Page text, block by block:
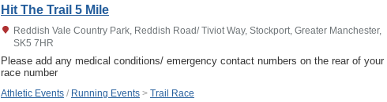
Hit The Trail 5 Mile
Reddish Vale Country Park, Reddish Road/ Tiviot Way, Stockport, Greater Manchester,
SK5 7HR
Please add any medical conditions/ emergency contact numbers on the rear of your
race number
Athletic Events / Running Events > Trail Race